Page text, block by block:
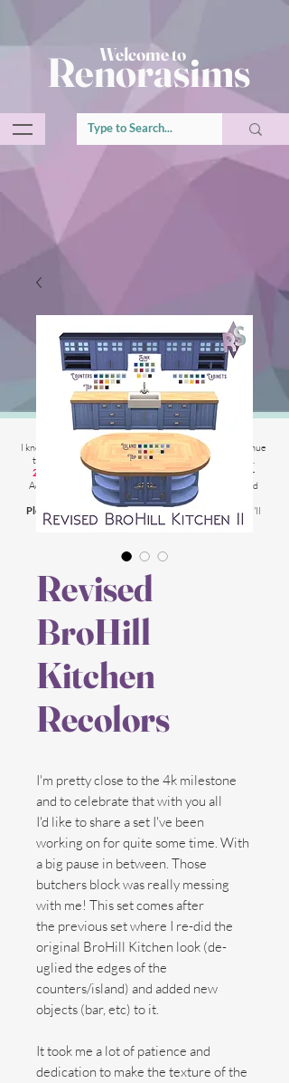
Welcome to
Renorasims
2025 Website Changes
I know its beenliterally agesBUT i'm finally able to continue
tweaking/tackle performance issues my website has.
2025 5th March: Latest test is trying other codes for
Adsense on CAS product pages to make sure they load
faster.
Please chat me if anything is not working for you
and I'll
respond as soon as possible!
Revised
BroHill
Kitchen
Recolors
I'm pretty close to the 4k milestone
and to celebrate that with you all
I'd like to share a set I've been
working on for quite some time. With
a big pause in between. Those
butchers block was really messing
with me! This set comes after
the previous set where I re-did the
original BroHill Kitchen look (de-
uglied the edges of the
counters/island) and added new
objects (bar, etc) to it.
It took me a lot of patience and
dedication to make the texture of the